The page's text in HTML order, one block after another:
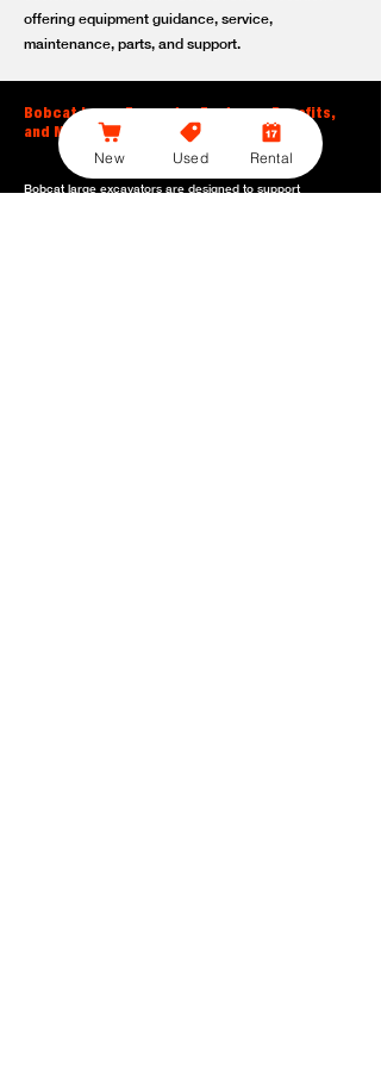
offering equipment guidance, service,
maintenance, parts, and support.
Bobcat Large Excavator Features, Benefits,
and Model Options
Bobcat large excavators are designed to support
New Used Rental